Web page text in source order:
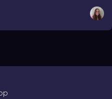
probability of choosing two